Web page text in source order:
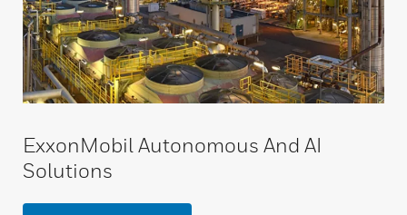
ExxonMobil Autonomous And AI
Solutions